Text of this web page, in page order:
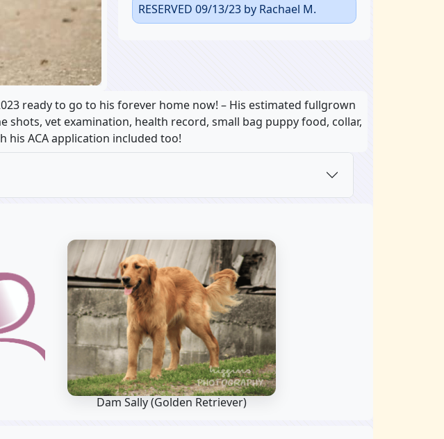
RESERVED 09/13/23 by Rachael M.
ready to go to his forever home now! – His estimated fullgrown
shots, vet examination, health record, small bag puppy food, collar,
his ACA application included too!
Dam Sally(Golden Retriever)